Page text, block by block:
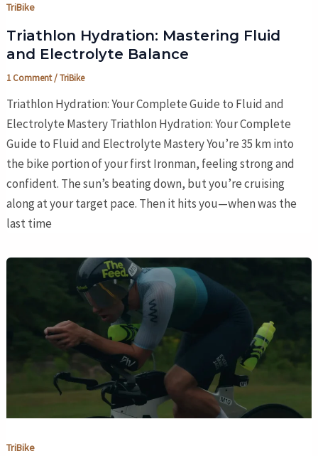
TriBike
Triathlon Hydration: Mastering Fluid
and Electrolyte Balance
1 Comment/TriBike
Triathlon Hydration: Your Complete Guide to Fluid and
Electrolyte Mastery Triathlon Hydration: Your Complete
Guide to Fluid and Electrolyte Mastery You’re 35 km into
the bike portion of your first Ironman, feeling strong and
confident. The sun’s beating down, but you’re cruising
along at your target pace. Then it hits you—when was the
last time
TriBike